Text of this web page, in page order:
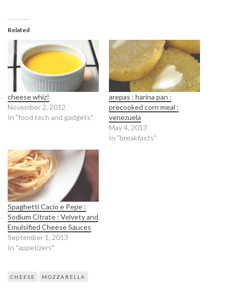
Related
cheese whiz!
November 2, 2012
In "food tech and gadgets"
arepas : harina pan :
precooked corn meal :
venezuela
May 4, 2013
In "breakfasts"
Spaghetti Cacio e Pepe :
Sodium Citrate : Velvety and
Emulsified Cheese Sauces
September 1, 2013
In "appetizers"
CHEESE MOZZARELLA